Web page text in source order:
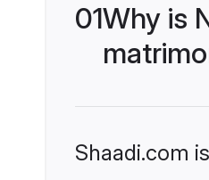
01Why is
Shaadi.com